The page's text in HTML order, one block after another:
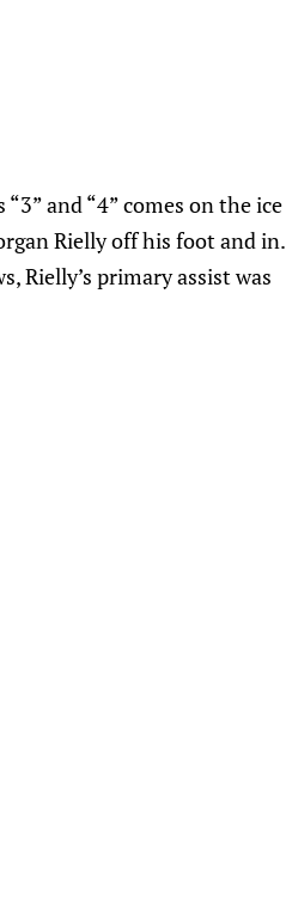
and “4” comes on the ice
Rielly off his foot and in.
Rielly’s primary assist was